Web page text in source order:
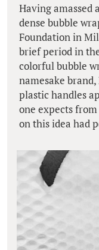
Having amassed
dense bubble
Foundation in
brief period in
colorful bubble
namesake
plastic handles
one expects
on this idea had